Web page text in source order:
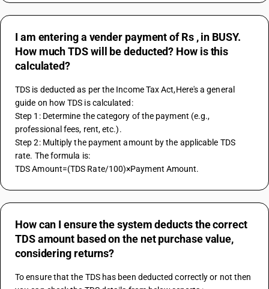
I am entering a vender payment of Rs , in BUSY.
How much TDS will be deducted? How is this
calculated?
TDS is deducted as per the Income Tax Act,Here's a general
guide on how TDS is calculated:
Step 1: Determine the category of the payment (e.g.,
professional fees, rent, etc.).
Step 2: Multiply the payment amount by the applicable TDS
rate. The formula is:
TDS Amount=(TDS Rate/100)×Payment Amount.
How can I ensure the system deducts the correct
TDS amount based on the net purchase value,
considering returns?
To ensure that the TDS has been deducted correctly or not then